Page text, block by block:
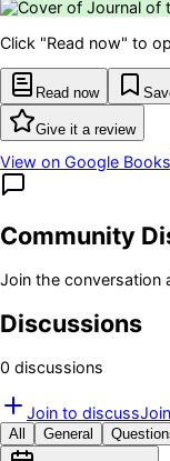
Click "Read now" to
Read now
Give it a review
View on Google Books
Community
Join the conversation
Discussions
0 discussions
Join to discussJoin
All General